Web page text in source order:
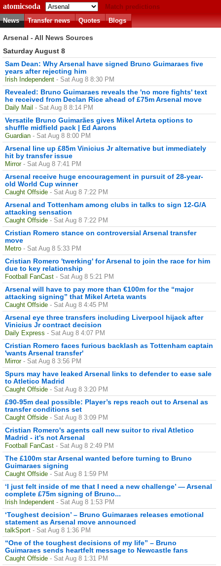
atomicsoda
Match predictions
News
Transfer news Quotes Blogs
Arsenal - All News Sources
Saturday August 8
Sam Dean: Why Arsenal have signed Bruno Guimaraes five
years after rejecting him
Irish Independent - Sat Aug 8 8:30 PM
Revealed: Bruno Guimaraes reveals the 'no more fights' text
he received from Declan Rice ahead of £75m Arsenal move
Daily Mail - Sat Aug 8 8:14 PM
Versatile Bruno Guimarães gives Mikel Arteta options to
shuffle midfield pack | Ed Aarons
Guardian - Sat Aug 8 8:00 PM
Arsenal line up £85m Vinicius Jr alternative but immediately
hit by transfer issue
Mirror - Sat Aug 8 7:41 PM
Arsenal receive huge encouragement in pursuit of 28-year-
old World Cup winner
Caught Offside - Sat Aug 8 7:22 PM
Arsenal and Tottenham among clubs in talks to sign 12-G/A
attacking sensation
Caught Offside - Sat Aug 8 7:22 PM
Cristian Romero stance on controversial Arsenal transfer
move
Metro - Sat Aug 8 5:33 PM
Cristian Romero 'twerking' for Arsenal to join the race for him
due to key relationship
Football FanCast - Sat Aug 8 5:21 PM
Arsenal will have to pay more than €100m for the “major
attacking signing” that Mikel Arteta wants
Caught Offside - Sat Aug 8 4:45 PM
Arsenal eye three transfers including Liverpool hijack after
Vinicius Jr contract decision
Daily Express - Sat Aug 8 4:07 PM
Cristian Romero faces furious backlash as Tottenham captain
'wants Arsenal transfer'
Mirror - Sat Aug 8 3:56 PM
Spurs may have leaked Arsenal links to defender to ease sale
to Atletico Madrid
Caught Offside - Sat Aug 8 3:20 PM
£90-95m deal possible: Player’s reps reach out to Arsenal as
transfer conditions set
Caught Offside - Sat Aug 8 3:09 PM
Cristian Romero's agents call new suitor to rival Atletico
Madrid - it's not Arsenal
Football FanCast - Sat Aug 8 2:49 PM
The £100m star Arsenal wanted before turning to Bruno
Guimaraes signing
Caught Offside - Sat Aug 8 1:59 PM
‘I just felt inside of me that I need a new challenge’ — Arsenal
complete £75m signing of Bruno...
Irish Independent - Sat Aug 8 1:53 PM
‘Toughest decision’ – Bruno Guimaraes releases emotional
statement as Arsenal move announced
talkSport - Sat Aug 8 1:36 PM
“One of the toughest decisions of my life” – Bruno
Guimaraes sends heartfelt message to Newcastle fans
Caught Offside - Sat Aug 8 1:31 PM